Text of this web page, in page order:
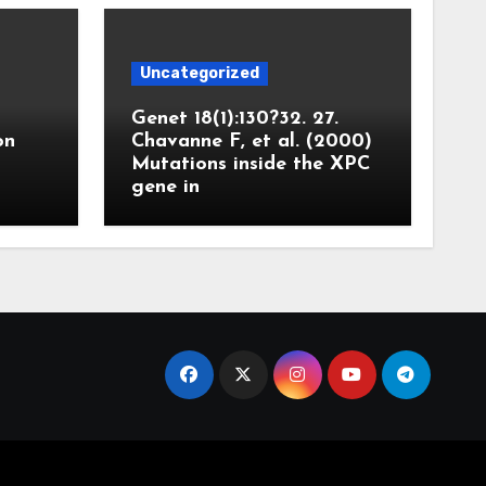
Uncategorized
Genet 18(1):130?32. 27.
Chavanne F, et al. (2000)
Mutations inside the XPC
gene in